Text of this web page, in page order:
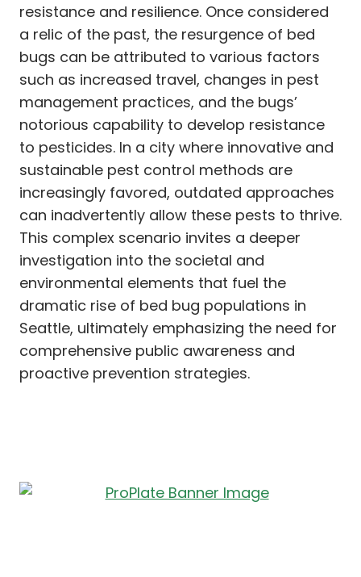
resistance and resilience. Once considered
a relic of the past, the resurgence of bed
bugs can be attributed to various factors
such as increased travel, changes in pest
management practices, and the bugs’
notorious capability to develop resistance
to pesticides. In a city where innovative and
sustainable pest control methods are
increasingly favored, outdated approaches
can inadvertently allow these pests to thrive.
This complex scenario invites a deeper
investigation into the societal and
environmental elements that fuel the
dramatic rise of bed bug populations in
Seattle, ultimately emphasizing the need for
comprehensive public awareness and
proactive prevention strategies.